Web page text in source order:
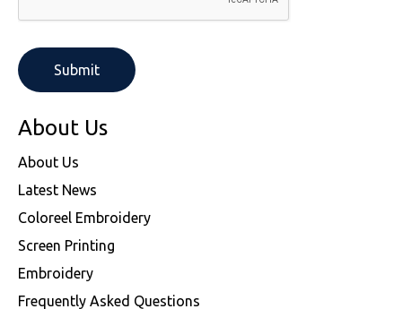
About Us
About Us
Latest News
Coloreel Embroidery
Screen Printing
Embroidery
Frequently Asked Questions